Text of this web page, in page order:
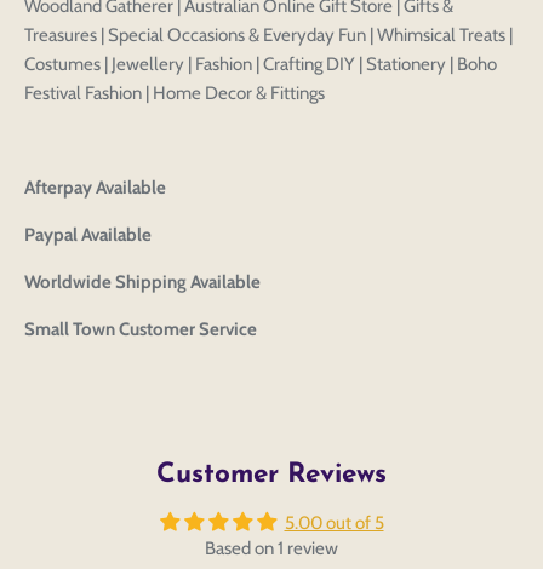
Please select product
styles
Login to save your
design
Your design has been saved as a draft, please login
to save your artwork to your account for further
editing or purchasing.
Please select products
OPTIONS
Preview Your Design
Woodland Gatherer | Australian Online Gift Store | Gifts &
Treasures | Special Occasions & Everyday Fun | Whimsical Treats |
Costumes | Jewellery | Fashion | Crafting DIY | Stationery | Boho
Festival Fashion | Home Decor & Fittings
Afterpay Available
Paypal Available
Worldwide Shipping Available
Small Town Customer Service
Customer Reviews
5.00 out of 5
Based on 1 review